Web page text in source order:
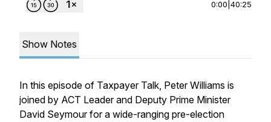
0:00 40:25
Show Notes
In this episode of Taxpayer Talk, Peter Williams is
joined by ACT Leader and Deputy Prime Minister
David Seymour for a wide-ranging pre-election